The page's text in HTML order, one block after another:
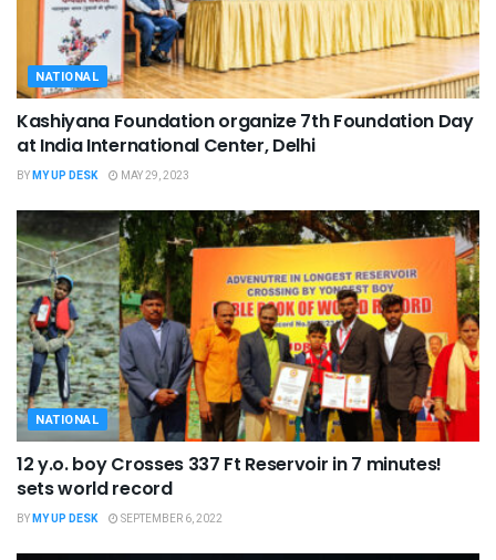
NATIONAL
Kashiyana Foundation organize 7th Foundation Day
at India International Center, Delhi
BYMY UP DESK MAY 29, 2023
NATIONAL
12 y.o. boy Crosses 337 Ft Reservoir in 7 minutes!
sets world record
BYMY UP DESK SEPTEMBER 6, 2022